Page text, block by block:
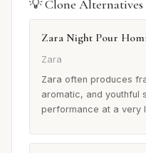
💡 Clone Alternatives
Zara Night Pour
Zara
Zara often produces
aromatic, and youthful
performance at a very